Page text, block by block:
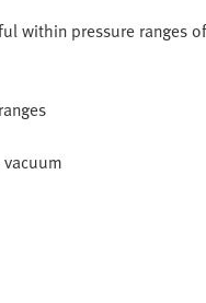
within pressure ranges